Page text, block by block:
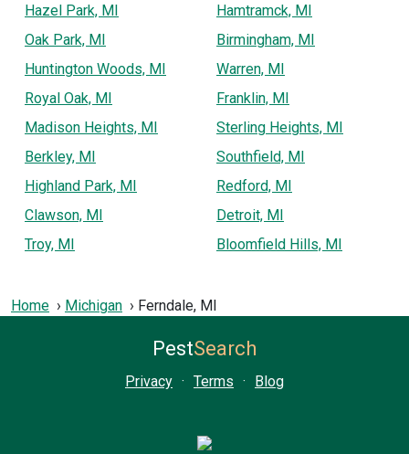
Hazel Park, MI
Oak Park, MI
Huntington Woods, MI
Royal Oak, MI
Madison Heights, MI
Berkley, MI
Highland Park, MI
Clawson, MI
Troy, MI
Hamtramck, MI
Birmingham, MI
Warren, MI
Franklin, MI
Sterling Heights, MI
Southfield, MI
Redford, MI
Detroit, MI
Bloomfield Hills, MI
Home Michigan Ferndale, MI
PestSearch
Privacy · Terms · Blog